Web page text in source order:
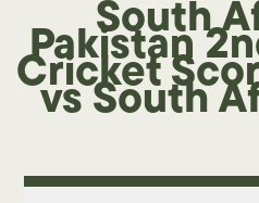
South
Pakistan
Cricket
vs South